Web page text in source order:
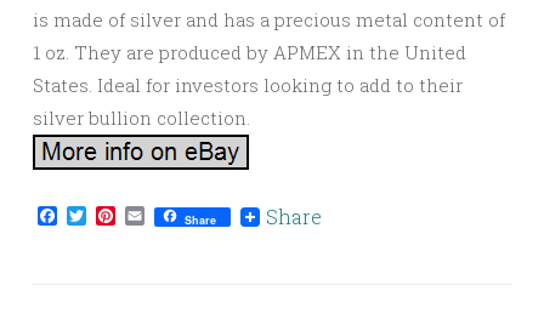
is made of silver and has a precious metal content of
1 oz. They are produced by APMEX in the United
States. Ideal for investors looking to add to their
silver bullion collection.
Facebook
TwitterPinterest
EmailShare Share